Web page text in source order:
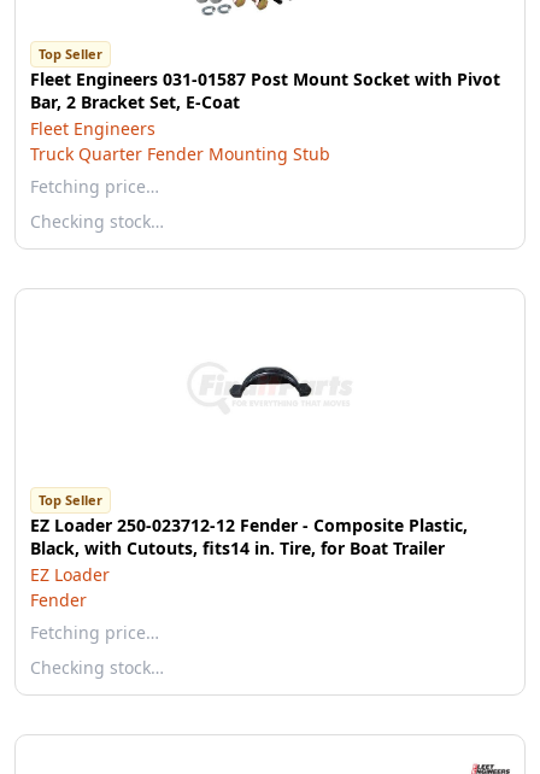
Top Seller
Fleet Engineers 031-01587 Post Mount Socket with Pivot
Bar, 2 Bracket Set, E-Coat
Fleet Engineers
Truck Quarter Fender Mounting Stub
Fetching price…
Checking stock…
Top Seller
EZ Loader 250-023712-12 Fender - Composite Plastic,
Black, with Cutouts, fits14 in. Tire, for Boat Trailer
EZ Loader
Fender
Fetching price…
Checking stock…